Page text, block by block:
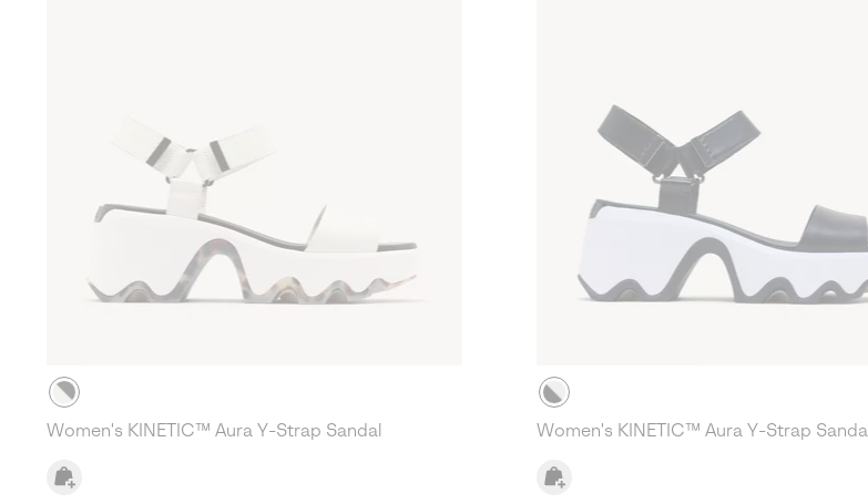
Women's KINETIC™ Aura Y-Strap Sandal Women's KINETIC™ Aura Y-Strap Sandal